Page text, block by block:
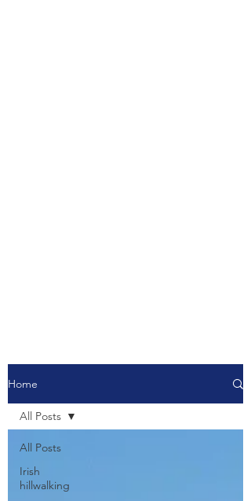
Home
All Posts
Irish
hillwalking
All Posts